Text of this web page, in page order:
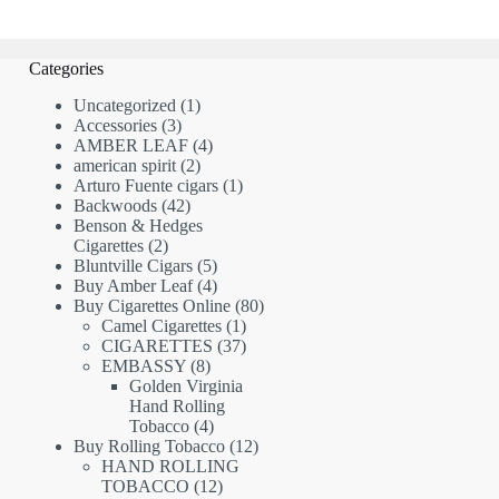
Categories
Uncategorized 11
Accessories 33
products
AMBER LEAF 44
american spirit 22
products
Arturo Fuente cigars 11
Backwoods 4242
products
Benson & Hedges
Cigarettes 22
products
Bluntville Cigars 55
products
Buy Amber Leaf 44
products
Buy Cigarettes Online 8080
Camel Cigarettes 11
product
CIGARETTES 3737
EMBASSY 88
products
Golden Virginia
Hand Rolling
Tobacco 44
products
Buy Rolling Tobacco 1212
HAND ROLLING
TOBACCO 1212